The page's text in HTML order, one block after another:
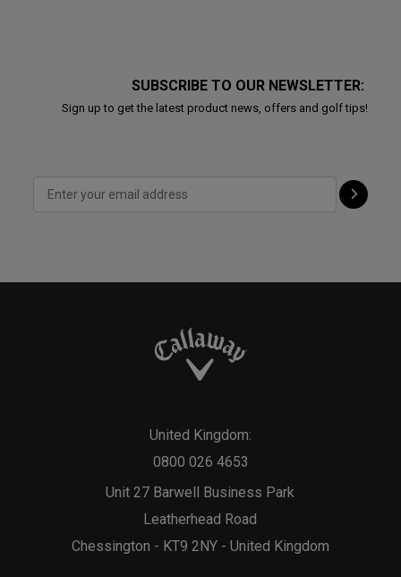
SUBSCRIBE TO OUR NEWSLETTER:
Sign up to get the latest product news, offers and golf tips!
Unit 27 Barwell Business Park
Leatherhead Road
Chessington - KT9 2NY - United Kingdom
United Kingdom:
0800 026 4653